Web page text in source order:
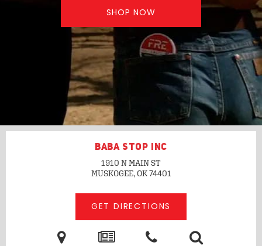
SHOP NOW
BABA STOP INC
1910 N MAIN ST
MUSKOGEE, OK74401
GET DIRECTIONS